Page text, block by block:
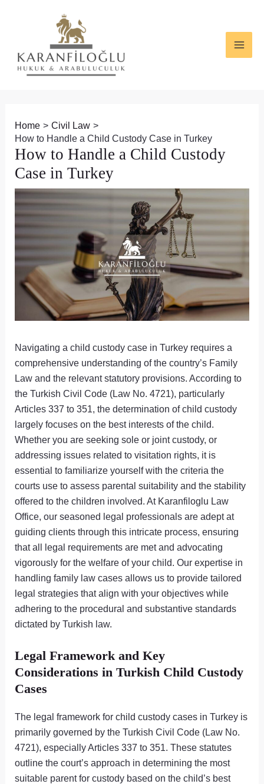
Home
Civil Law
How to Handle a Child Custody Case in Turkey
How to Handle a Child Custody
Case in Turkey
Navigating a child custody case in Turkey requires a
comprehensive understanding of the country’s Family
Law and the relevant statutory provisions. According to
the Turkish Civil Code (Law No. 4721), particularly
Articles 337 to 351, the determination of child custody
largely focuses on the best interests of the child.
Whether you are seeking sole or joint custody, or
addressing issues related to visitation rights, it is
essential to familiarize yourself with the criteria the
courts use to assess parental suitability and the stability
offered to the children involved. At Karanfiloglu Law
Office, our seasoned legal professionals are adept at
guiding clients through this intricate process, ensuring
that all legal requirements are met and advocating
vigorously for the welfare of your child. Our expertise in
handling family law cases allows us to provide tailored
legal strategies that align with your objectives while
adhering to the procedural and substantive standards
dictated by Turkish law.
Legal Framework and Key
Considerations in Turkish Child Custody
Cases
The legal framework for child custody cases in Turkey is
primarily governed by the Turkish Civil Code (Law No.
4721), especially Articles 337 to 351. These statutes
outline the court’s approach in determining the most
suitable parent for custody based on the child’s best